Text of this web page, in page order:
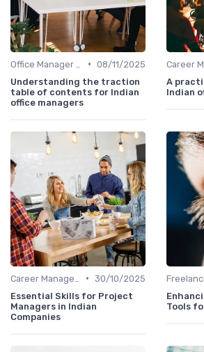
• 08/11/2025
Understanding the traction
table of contents for Indian
office managers
A
Indian
• 30/10/2025
Essential Skills for Project
Managers in Indian
Companies
Tools